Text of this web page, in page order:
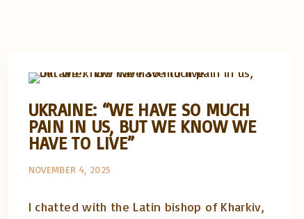
UKRAINE: “WE HAVE SO MUCH
PAIN IN US, BUT WE KNOW WE
HAVE TO LIVE”
NOVEMBER 4, 2025
I chatted with the Latin bishop of Kharkiv,